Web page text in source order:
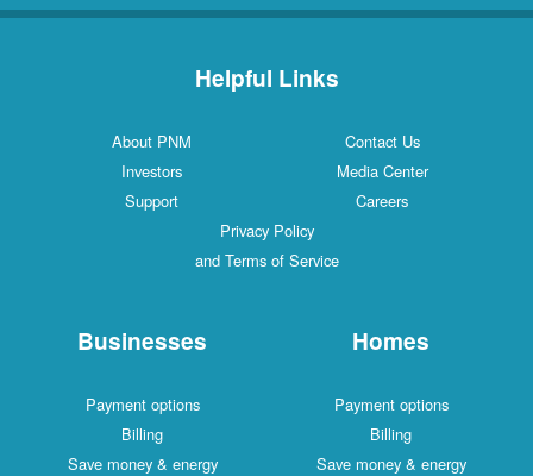
Helpful Links
Contact Us
About PNM
Media Center
Investors
Careers
Support
Privacy Policy
and Terms of Service
Homes
Payment options
Billing
Save money & energy
Businesses
Payment options
Billing
Save money & energy